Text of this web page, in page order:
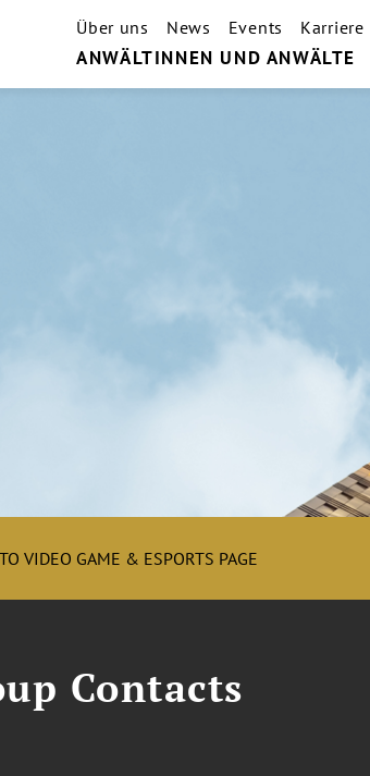
ANWÄLTINNEN UND ANWÄLTE
Über uns News Events Karriere
VIDEO GAME & ESPORTS PAGE
Contacts